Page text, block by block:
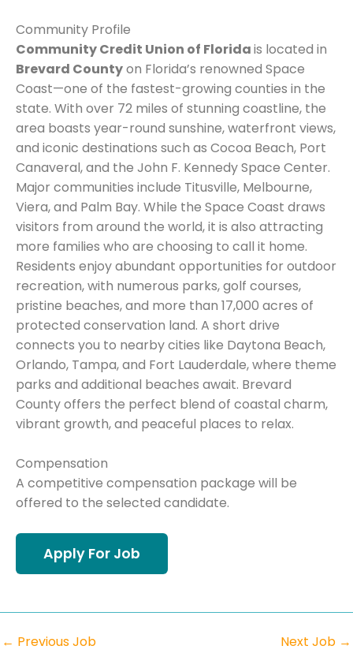
Community Profile
Community Credit Union of Floridais located in
Brevard Countyon Florida’s renowned Space
Coast—one of the fastest-growing counties in the
state. With over 72 miles of stunning coastline, the
area boasts year-round sunshine, waterfront views,
and iconic destinations such as Cocoa Beach, Port
Canaveral, and the John F. Kennedy Space Center.
Major communities include Titusville, Melbourne,
Viera, and Palm Bay. While the Space Coast draws
visitors from around the world, it is also attracting
more families who are choosing to call it home.
Residents enjoy abundant opportunities for outdoor
recreation, with numerous parks, golf courses,
pristine beaches, and more than 17,000 acres of
protected conservation land. A short drive
connects you to nearby cities like Daytona Beach,
Orlando, Tampa, and Fort Lauderdale, where theme
parks and additional beaches await. Brevard
County offers the perfect blend of coastal charm,
vibrant growth, and peaceful places to relax.
Compensation
A competitive compensation package will be
offered to the selected candidate.
← Previous Job Next Job →